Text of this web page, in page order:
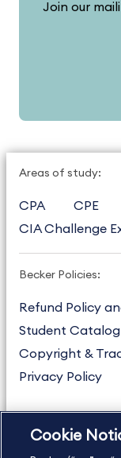
Join our
Areas of study:
CPA CPE
CIA Challenge
Becker Policies:
Refund Policy
Student Catalog
Copyright &
Privacy Policy
US
Cookie